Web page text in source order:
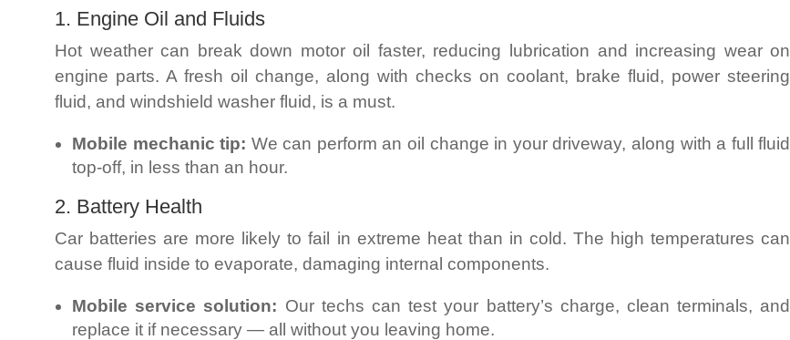
1. Engine Oil and Fluids
Hot weather can break down motor oil faster, reducing lubrication and increasing wear on
engine parts. A fresh oil change, along with checks on coolant, brake fluid, power steering
fluid, and windshield washer fluid, is a must.
Mobile mechanic tip: We can perform an oil change in your driveway, along with a full fluid
top-off, in less than an hour.
2. Battery Health
Car batteries are more likely to fail in extreme heat than in cold. The high temperatures can
cause fluid inside to evaporate, damaging internal components.
Mobile service solution: Our techs can test your battery’s charge, clean terminals, and
replace it if necessary — all without you leaving home.